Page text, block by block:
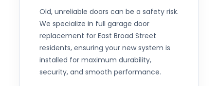
Old, unreliable doors can be a safety risk.
We specialize in full garage door
replacement for East Broad Street
residents, ensuring your new system is
installed for maximum durability,
security, and smooth performance.